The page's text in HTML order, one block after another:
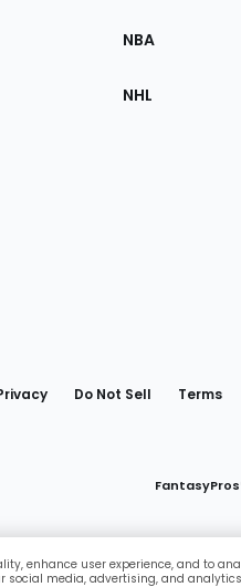
NBA
NHL
Do Not Sell Terms
enhance user experience, and to
social media, advertising, and